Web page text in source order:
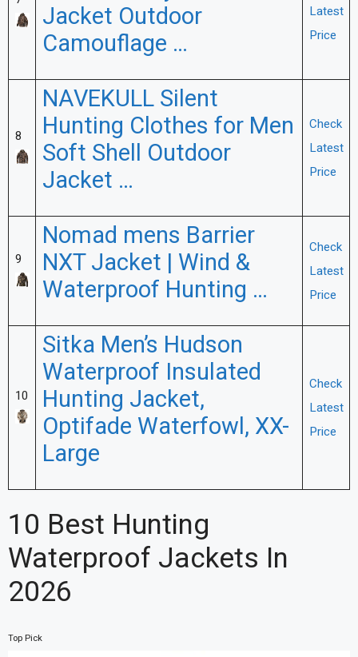
Jacket Outdoor
Camouflage …
Latest
Price
8
NAVEKULL Silent
Hunting Clothes for Men
Soft Shell Outdoor
Jacket …
Check
Latest
Price
9
Nomad mens Barrier
NXT Jacket | Wind &
Waterproof Hunting …
Check
Latest
Price
10
Sitka Men’s Hudson
Waterproof Insulated
Hunting Jacket,
Optifade Waterfowl, XX-
Large
Check
Latest
Price
10 Best Hunting
Waterproof Jackets In
2026
Top Pick